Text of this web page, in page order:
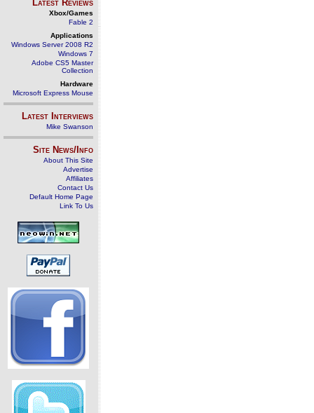
Latest Reviews
Xbox/Games
Fable 2
Applications
Windows Server 2008 R2
Windows 7
Adobe CS5 Master
Collection
Hardware
Microsoft Express Mouse
Latest Interviews
Mike Swanson
Site News/Info
About This Site
Advertise
Affiliates
Contact Us
Default Home Page
Link To Us